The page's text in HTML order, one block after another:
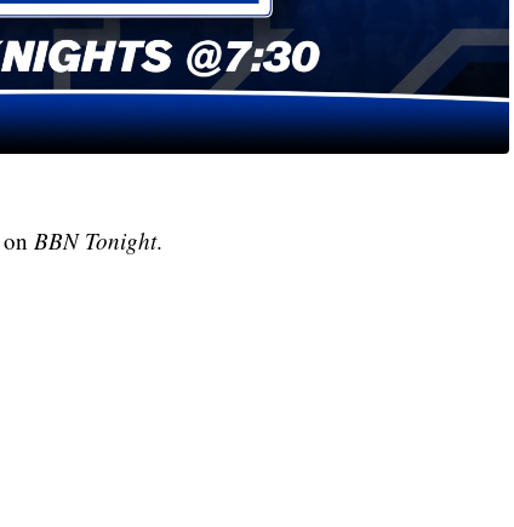
BBN Tonight.